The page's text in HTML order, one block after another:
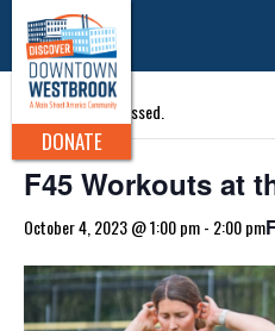
DONATE
« All Events
This event has passed.
F45 Workouts at
October 4, 2023 @ 1:00 pm- 2:00 pm